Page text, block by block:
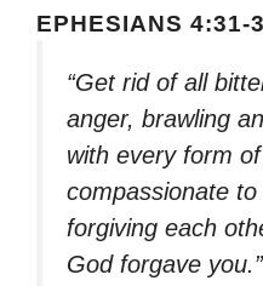
EPHESIANS 4:31-
“Get rid of all
anger, brawling
with every form
compassionate
forgiving each
God forgave you.”